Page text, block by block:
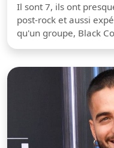
Il sont 7, ils ont
post-rock et aussi
qu'un groupe, Black